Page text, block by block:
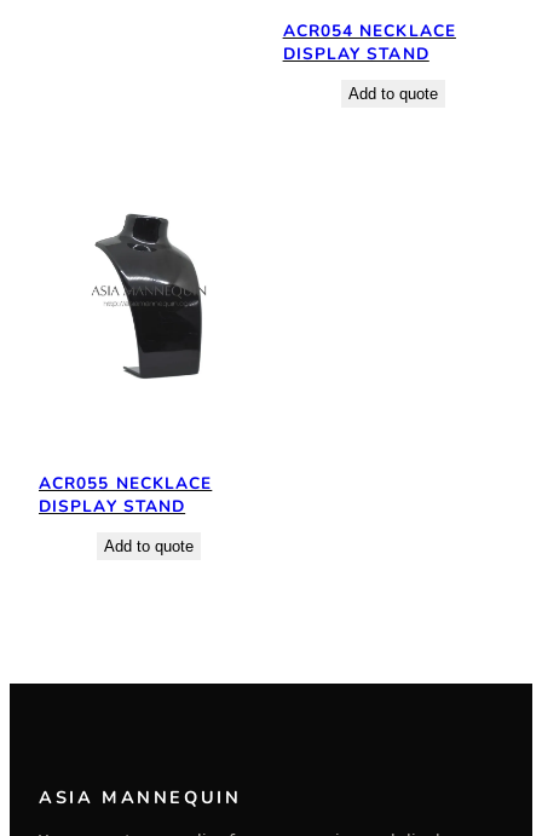
ACR054 NECKLACE
DISPLAY STAND
Add to quote
ACR055 NECKLACE
DISPLAY STAND
Add to quote
ASIA MANNEQUIN